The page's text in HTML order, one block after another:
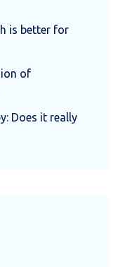
is better for
of
Does it really